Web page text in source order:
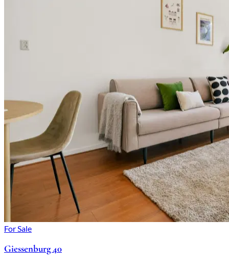
For Sale
Giessenburg 40